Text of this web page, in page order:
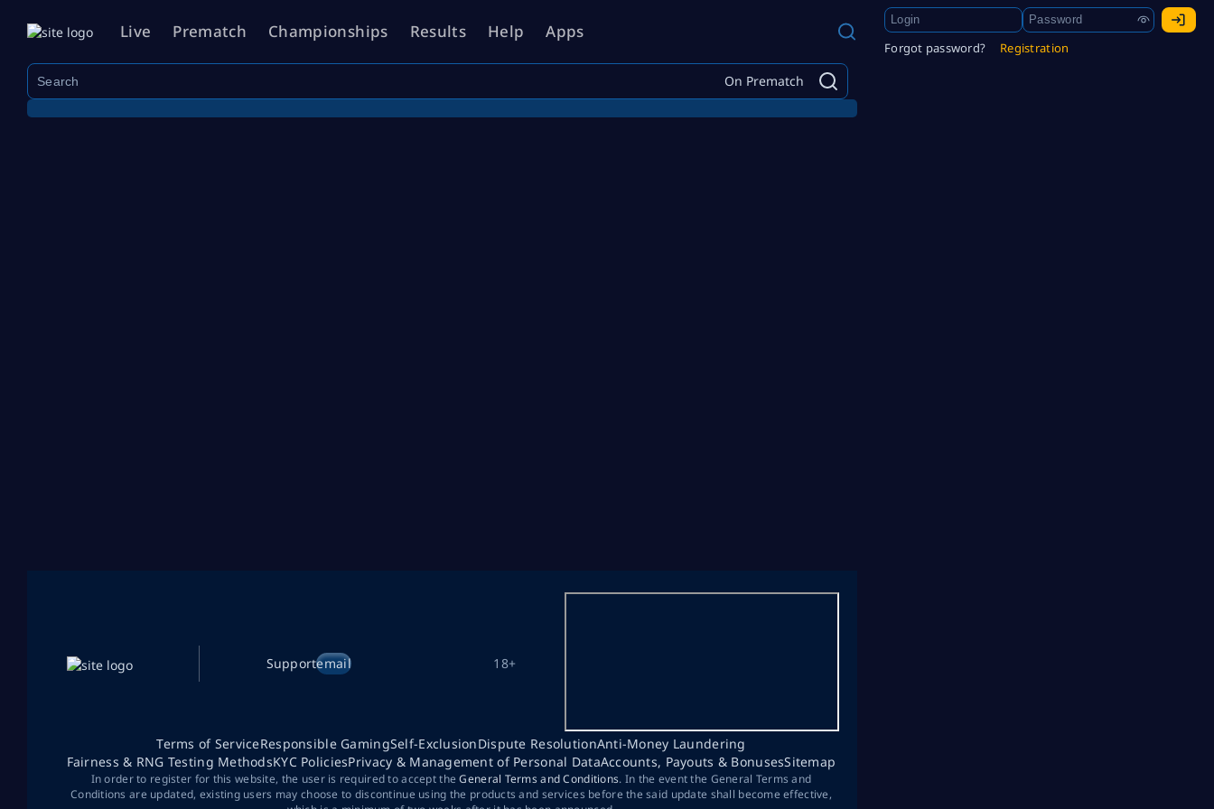
Live Prematch Championships Results Help Apps
Forgot password? Registration
On Prematch
Supportemail 18+
Terms of ServiceResponsible GamingSelf-ExclusionDispute ResolutionAnti-Money Laundering
Fairness & RNG Testing MethodsKYC PoliciesPrivacy & Management of Personal DataAccounts, Payouts & BonusesSitemap
In order to register for this website, the user is required to accept theGeneral Terms and Conditions. In the event the General Terms and
Conditions are updated, existing users may choose to discontinue using the products and services before the said update shall become effective,